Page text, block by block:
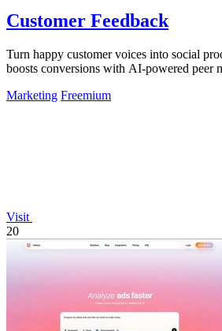
Customer Feedback
Turn happy customer voices into social
boosts conversions with AI-powered peer
Marketing Freemium
Visit
20